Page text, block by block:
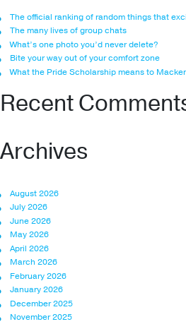
The official ranking of random things that
The many lives of group chats
What’s one photo you’d never delete?
Bite your way out of your comfort zone
What the Pride Scholarship means to
Recent
Archives
August 2026
July 2026
June 2026
May 2026
April 2026
March 2026
February 2026
January 2026
December 2025
November 2025